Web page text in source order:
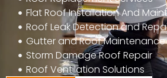
Flat Roof Installation And
Roof Leak Detection and
Gutter and Roof Maintenance
Storm Damage Roof Repair
Roof Ventilation Solutions